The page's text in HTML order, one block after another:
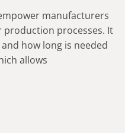
manufacturers
processes. It
how long is needed
allows